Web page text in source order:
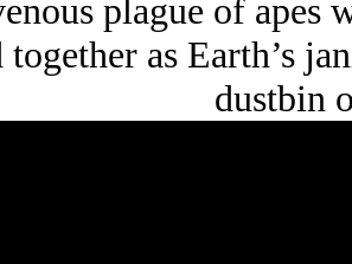
plague of apes
as Earth’s
dustbin